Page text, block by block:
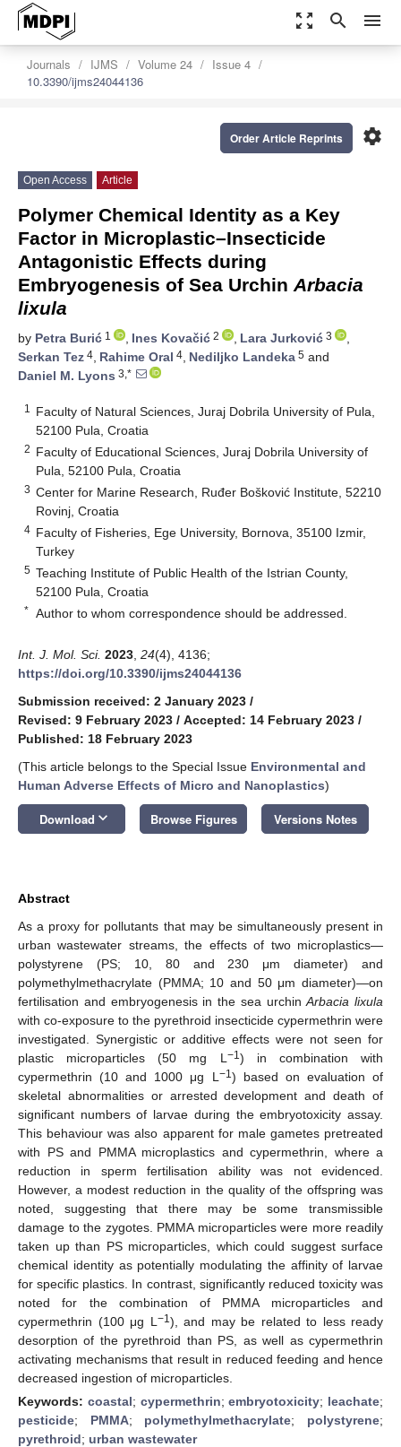
zoom_out_map search menu
Journals IJMS Volume 24
Issue 4
10.3390/ijms24044136
settings
Order Article Reprints
Open Access Article
Polymer Chemical Identity as a Key
Factor in Microplastic–Insecticide
Antagonistic Effects during
Embryogenesis of Sea Urchin Arbacia
lixula
by Petra Burić 1 , Ines Kovačić 2 , Lara Jurković 3
,
Serkan Tez 4, Rahime Oral 4, Nediljko Landeka 5 and
Daniel M. Lyons 3,*
1
Faculty of Natural Sciences, Juraj Dobrila University of Pula,
52100 Pula, Croatia
2 Faculty of Educational Sciences, Juraj Dobrila University of
Pula, 52100 Pula, Croatia
3 Center for Marine Research, Ruđer Bošković Institute, 52210
Rovinj, Croatia
4 Faculty of Fisheries, Ege University, Bornova, 35100 Izmir,
Turkey
5 Teaching Institute of Public Health of the Istrian County,
52100 Pula, Croatia
* Author to whom correspondence should be addressed.
Int. J. Mol. Sci. 2023 24(4), 4136;
https://doi.org/10.3390/ijms24044136
Submission received: 2 January 2023 /
Revised: 9 February 2023 / Accepted: 14 February 2023 /
Published: 18 February 2023
(This article belongs to the Special Issue Environmental and
Human Adverse Effects of Micro and Nanoplastics)
Download keyboard_arrow_down Browse Figures Versions Notes
Abstract
As a proxy for pollutants that may be simultaneously present in
urban wastewater streams, the effects of two microplastics—
polystyrene (PS; 10, 80 and 230 μm diameter) and
polymethylmethacrylate (PMMA; 10 and 50 μm diameter)—on
fertilisation and embryogenesis in the sea urchinArbacia lixula
with co-exposure to the pyrethroid insecticide cypermethrin were
investigated. Synergistic or additive effects were not seen for
plastic microparticles (50 mg L −1) in combination with
cypermethrin (10 and 1000 μg L −1) based on evaluation of
skeletal abnormalities or arrested development and death of
significant numbers of larvae during the embryotoxicity assay.
This behaviour was also apparent for male gametes pretreated
with PS and PMMA microplastics and cypermethrin, where a
reduction in sperm fertilisation ability was not evidenced.
However, a modest reduction in the quality of the offspring was
noted, suggesting that there may be some transmissible
damage to the zygotes. PMMA microparticles were more readily
taken up than PS microparticles, which could suggest surface
chemical identity as potentially modulating the affinity of larvae
for specific plastics. In contrast, significantly reduced toxicity was
noted for the combination of PMMA microparticles and
cypermethrin (100 μg L −1), and may be related to less ready
desorption of the pyrethroid than PS, as well as cypermethrin
activating mechanisms that result in reduced feeding and hence
decreased ingestion of microparticles.
Keywords: coastal; cypermethrin;embryotoxicity; leachate;
pesticide; PMMA; polymethylmethacrylate; polystyrene;
pyrethroid; urban wastewater